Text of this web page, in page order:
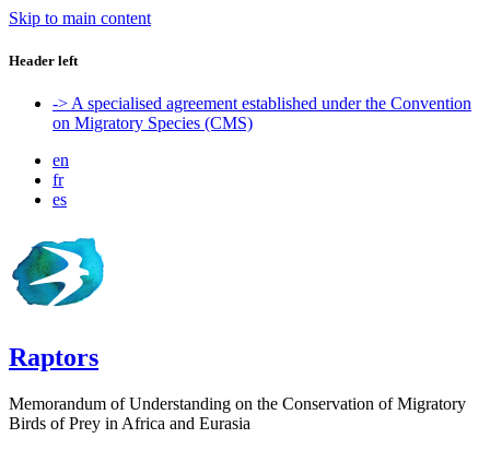
Skip to main content
Header left
-> A specialised agreement established under the Convention
on Migratory Species (CMS)
en
fr
es
Raptors
Memorandum of Understanding on the Conservation of Migratory
Birds of Prey in Africa and Eurasia